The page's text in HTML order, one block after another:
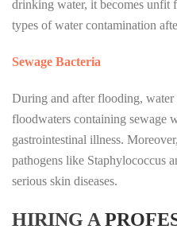
drinking water, it becomes unfit
types of water contamination
Sewage Bacteria
During and after flooding, water
floodwaters containing sewage
gastrointestinal illness.
pathogens like Staphylococcus
serious skin diseases.
HIRING A